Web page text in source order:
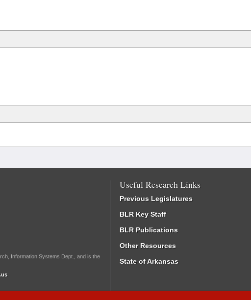
Information Systems Dept., and is the
Useful Research Links
Previous Legislatures
BLR Key Staff
BLR Publications
Other Resources
State of Arkansas